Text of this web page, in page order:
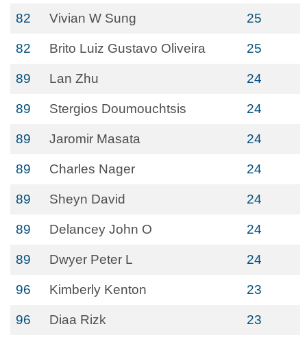
82 Vivian W Sung 25
82 Brito Luiz Gustavo Oliveira 25
89 Lan Zhu 24
89 Stergios Doumouchtsis 24
89 Jaromir Masata 24
89 Charles Nager 24
89 Sheyn David 24
89 Delancey John O 24
89 Dwyer Peter L 24
96 Kimberly Kenton 23
96 Diaa Rizk 23